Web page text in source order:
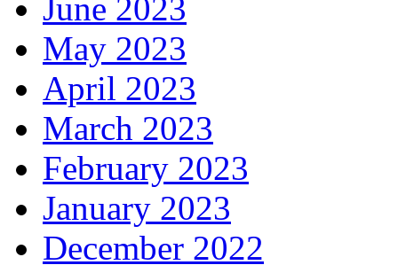
June 2023
May 2023
April 2023
March 2023
February 2023
January 2023
December 2022